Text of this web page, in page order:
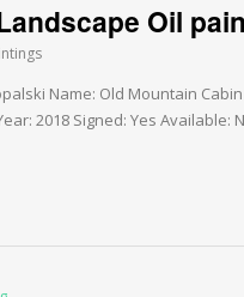
Oil
Name: Old Mountain
2018 Signed: Yes Available: